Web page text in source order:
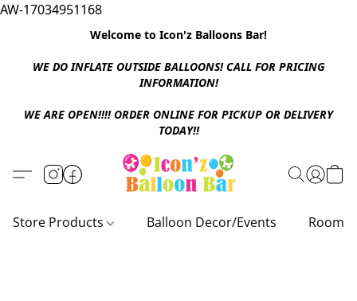
AW-17034951168
Welcome to Icon'z Balloons Bar!
WE DO INFLATE OUTSIDE BALLOONS! CALL FOR PRICING
INFORMATION!
WE ARE OPEN!!!! ORDER ONLINE FOR PICKUP OR DELIVERY
TODAY!!
Store Products Balloon Decor/Events Room